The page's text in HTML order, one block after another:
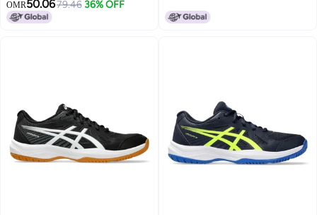
Question Mark Hook, Durable
Lightweight for Serving, Spiking
OMR50.0679.46 36% OFF